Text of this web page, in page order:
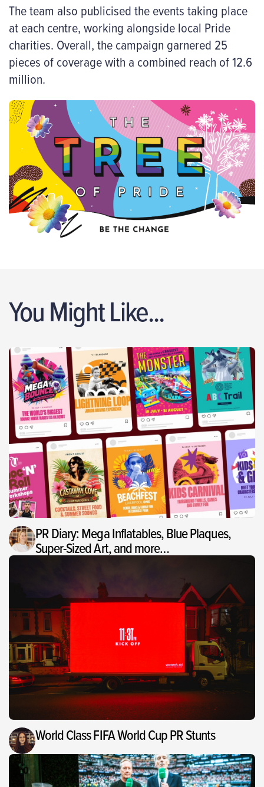
The team also publicised the events taking place
at each centre, working alongside local Pride
charities. Overall, the campaign garnered 25
pieces of coverage with a combined reach of 12.6
million.
You Might Like...
PR Diary: Mega Inflatables, Blue Plaques,
Super-Sized Art, and more…
World Class FIFA World Cup PR Stunts